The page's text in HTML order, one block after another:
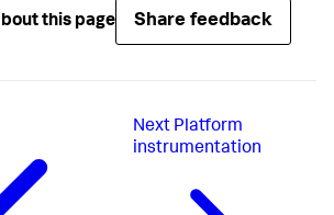
this page Share feedback
Next Platform
instrumentation